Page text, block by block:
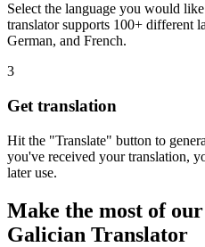
Select the language you would
translator supports 100+ different
German, and French.
3
Get translation
Hit the "Translate" button to
you've received your translation,
later use.
Make the most of
Galician Translator